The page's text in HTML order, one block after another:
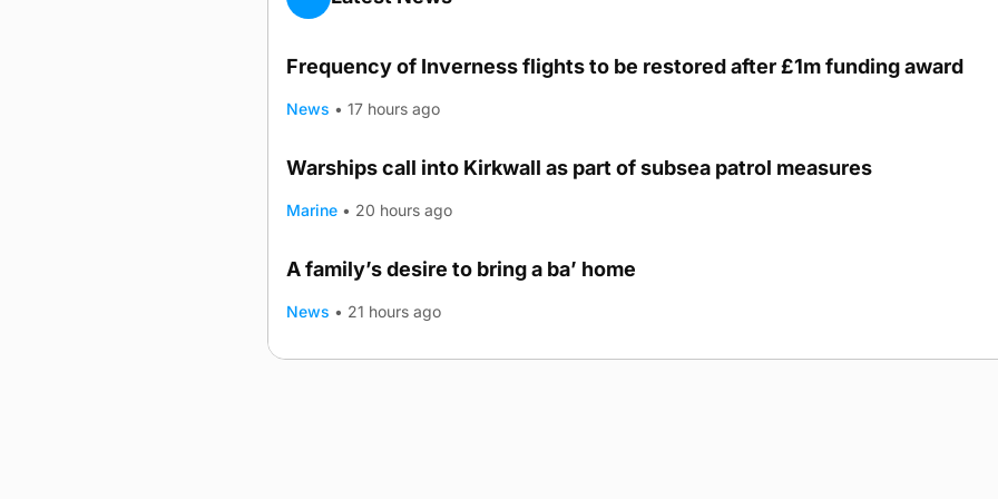
Frequency of Inverness flights to be restored after £1m funding award
News • 17 hours ago
Warships call into Kirkwall as part of subsea patrol measures
Marine • 20 hours ago
A family’s desire to bring a ba’ home
News • 21 hours ago